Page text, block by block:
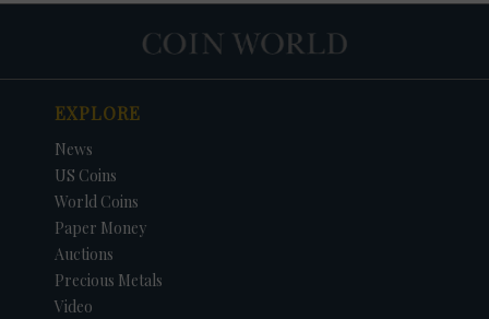
EXPLORE
News
US Coins
World Coins
Paper Money
Auctions
Precious Metals
Video